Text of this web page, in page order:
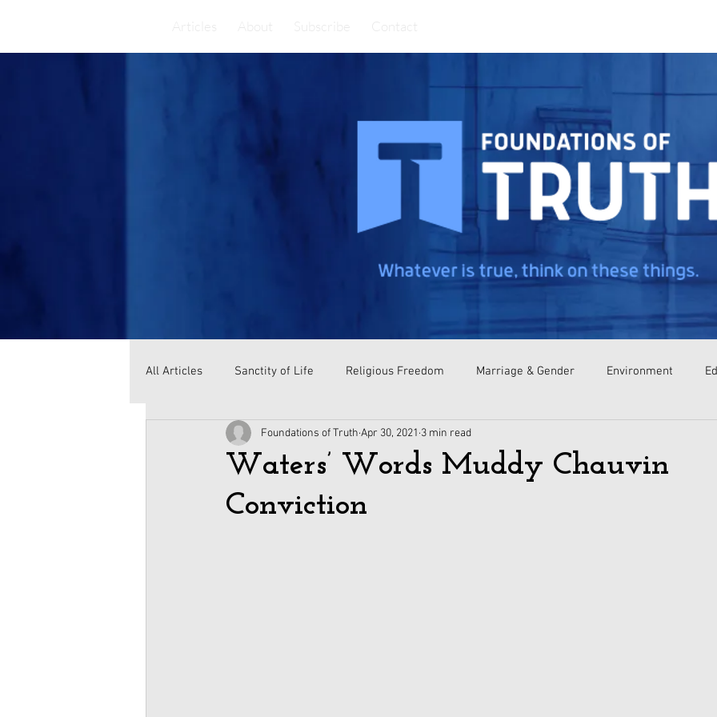
All Articles Sanctity of Life Religious Freedom Marriage & Gender Environment
Government Elections Culture Faith
Second Amendment Health
Waters’ Words Muddy Chauvin
Conviction
Foundations of Truth Apr 30, 2021 3 min read